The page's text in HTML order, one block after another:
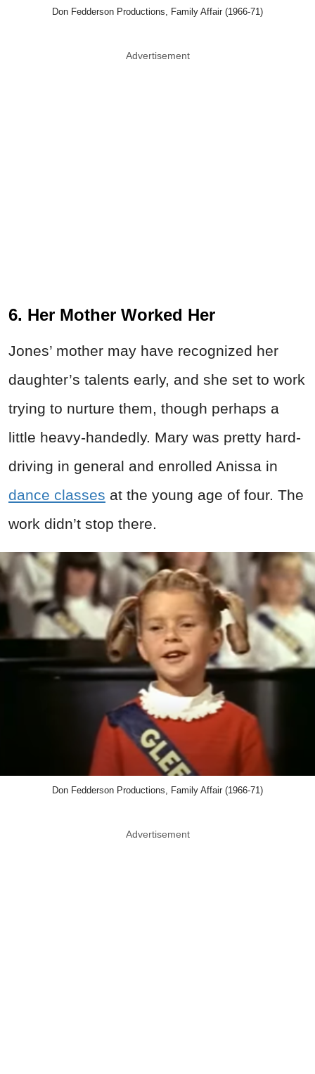
Don Fedderson Productions, Family Affair (1966-71)
Advertisement
6. Her Mother Worked Her
Jones’ mother may have recognized her
daughter’s talents early, and she set to work
trying to nurture them, though perhaps a
little heavy-handedly. Mary was pretty hard-
driving in general and enrolled Anissa in
dance classes at the young age of four. The
work didn’t stop there.
Don Fedderson Productions, Family Affair (1966-71)
Advertisement